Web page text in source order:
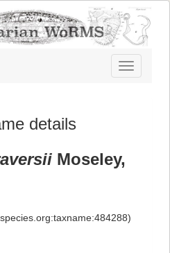
Toggle
navigation
details
Moseley,